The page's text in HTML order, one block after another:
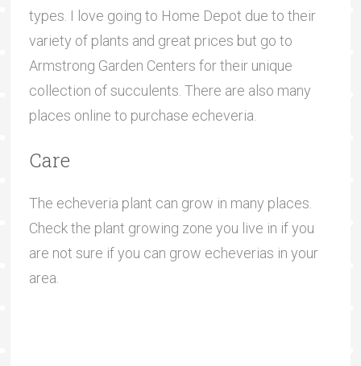
types. I love going to Home Depot due to their
variety of plants and great prices but go to
Armstrong Garden Centers for their unique
collection of succulents. There are also many
places online to purchase echeveria.
Care
The echeveria plant can grow in many places.
Check the plant growing zone you live in if you
are not sure if you can grow echeverias in your
area.